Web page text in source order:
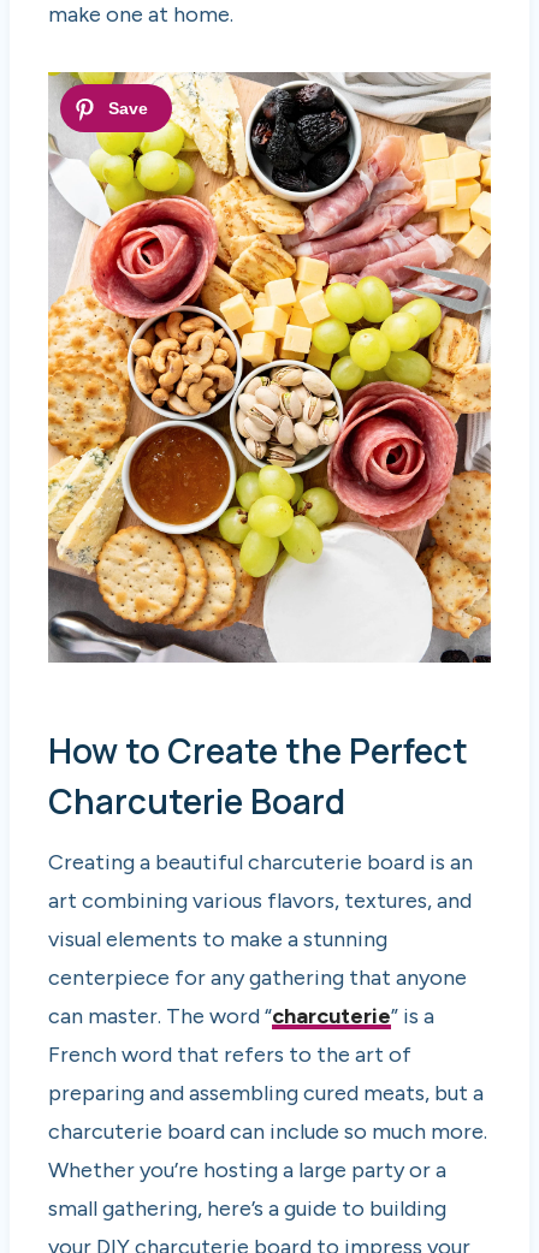
make one at home.
How to Create the Perfect
Charcuterie Board
Creating a beautiful charcuterie board is an
art combining various flavors, textures, and
visual elements to make a stunning
centerpiece for any gathering that anyone
can master. The word “charcuterie” is a
French word that refers to the art of
preparing and assembling cured meats, but a
charcuterie board can include so much more.
Whether you’re hosting a large party or a
small gathering, here’s a guide to building
your DIY charcuterie board to impress your